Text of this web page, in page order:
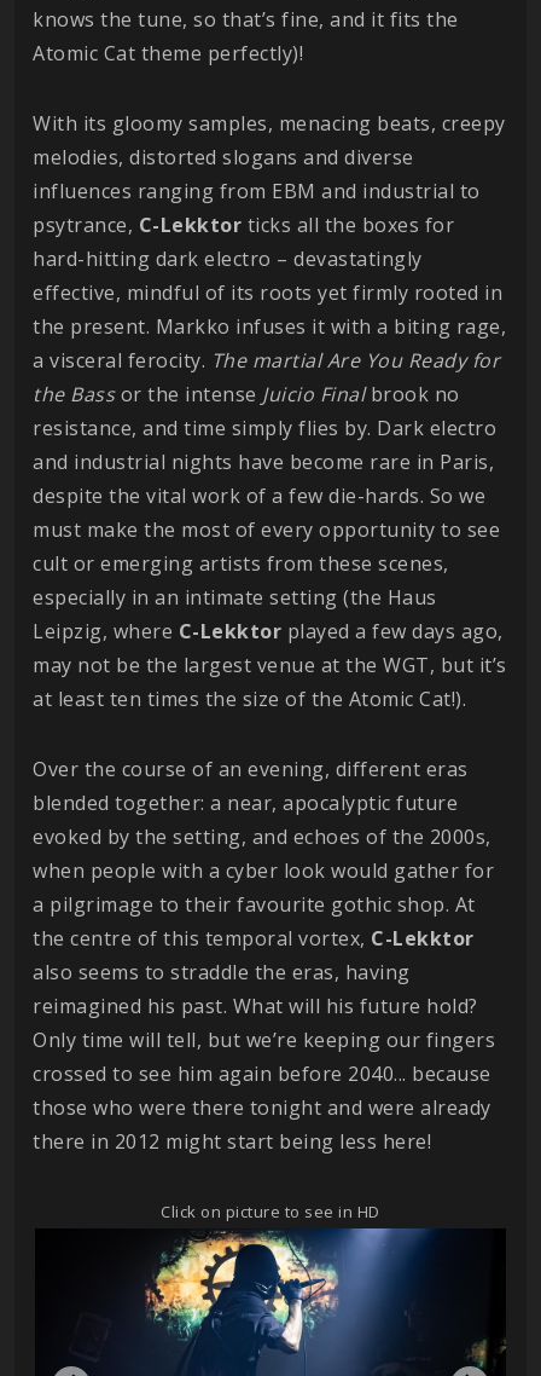
knows the tune, so that’s fine, and it fits the
Atomic Cat theme perfectly)!
With its gloomy samples, menacing beats, creepy
melodies, distorted slogans and diverse
influences ranging from EBM and industrial to
psytrance, C-Lekktor ticks all the boxes for
hard-hitting dark electro – devastatingly
effective, mindful of its roots yet firmly rooted in
the present. Markko infuses it with a biting rage,
a visceral ferocity. The martial Are You Ready for
the Bassor the intense Juicio Finalbrook no
resistance, and time simply flies by. Dark electro
and industrial nights have become rare in Paris,
despite the vital work of a few die-hards. So we
must make the most of every opportunity to see
cult or emerging artists from these scenes,
especially in an intimate setting (the Haus
Leipzig, where C-Lekktor played a few days ago,
may not be the largest venue at the WGT, but it’s
at least ten times the size of the Atomic Cat!).
Over the course of an evening, different eras
blended together: a near, apocalyptic future
evoked by the setting, and echoes of the 2000s,
when people with a cyber look would gather for
a pilgrimage to their favourite gothic shop. At
the centre of this temporal vortex, C-Lekktor
also seems to straddle the eras, having
reimagined his past. What will his future hold?
Only time will tell, but we’re keeping our fingers
crossed to see him again before 2040... because
those who were there tonight and were already
there in 2012 might start being less here!
Click on picture to see in HD